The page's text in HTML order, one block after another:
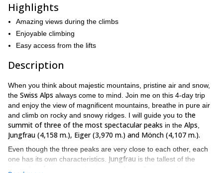
Highlights
Amazing views during the climbs
Enjoyable climbing
Easy access from the lifts
Description
When you think about majestic mountains, pristine air and snow,
the Swiss Alps always come to mind. Join me on this 4-day trip
and enjoy the view of magnificent mountains, breathe in pure air
and climb on rocky and snowy ridges. I will guide you to the
summit of three of the most spectacular peaks in the Alps
Jungfrau (4,158 m.), Eiger (3,970 m.) and Mönch (4,107 m.).
Even though the three peaks are very close to each other, each
one has its own characteristics. Jungfrau is the tallest of the